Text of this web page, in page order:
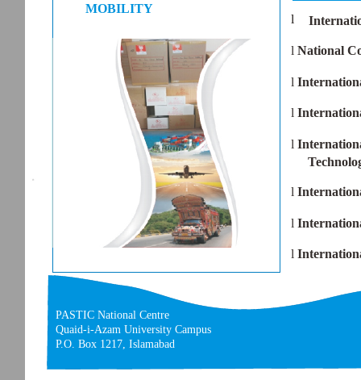
PASTIC National Centre
Quaid-i-Azam University Campus
P.O. Box 1217, Islamabad
l
l National
l
l
l
l
l
l
MOBILITY